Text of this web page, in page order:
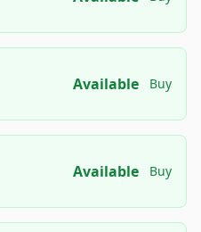
Available Buy
Available Buy